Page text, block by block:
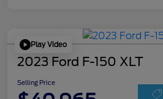
Play Video
2023 Ford F-150 XLT
Selling Price